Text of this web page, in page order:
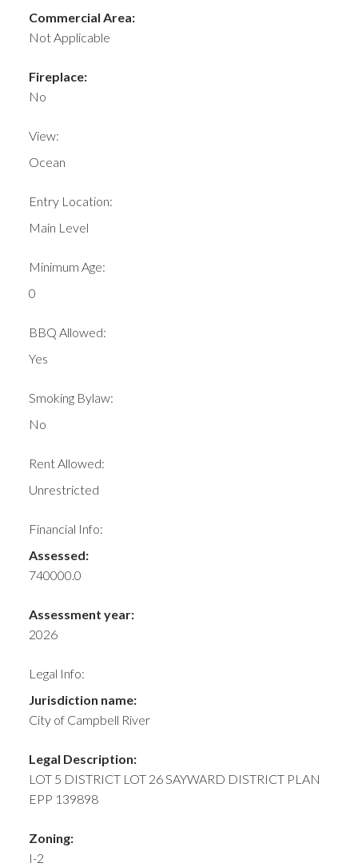
Commercial Area:
Not Applicable
Fireplace:
No
View:
Ocean
Entry Location:
Main Level
Minimum Age:
0
BBQ Allowed:
Yes
Smoking Bylaw:
No
Rent Allowed:
Unrestricted
Financial Info:
Assessed:
740000.0
Assessment year:
2026
Legal Info:
Jurisdiction name:
City of Campbell River
Legal Description:
LOT 5 DISTRICT LOT 26 SAYWARD DISTRICT PLAN
EPP 139898
Zoning:
I-2